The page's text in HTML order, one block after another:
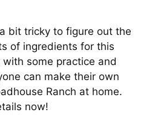
bit tricky to figure out the
of ingredients for this
some practice and
can make their own
Ranch at home.
now!